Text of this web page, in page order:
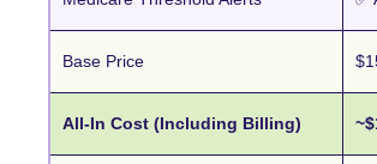
Base Price
All-In Cost (Including Billing)